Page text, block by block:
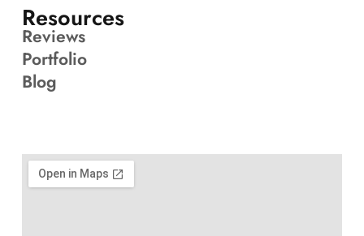
Resources
Reviews
Portfolio
Blog